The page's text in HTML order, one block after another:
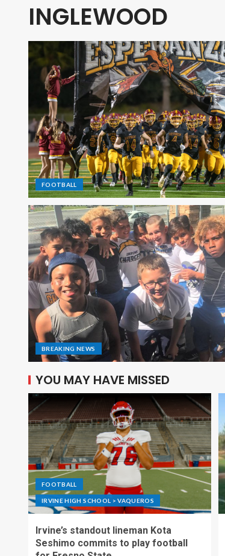
INGLEWOOD
FOOTBALL
BREAKING NEWS
YOU MAY HAVE MISSED
FOOTBALL
IRVINE HIGH SCHOOL > VAQUEROS
Irvine’s standout lineman Kota
Seshimo commits to play football